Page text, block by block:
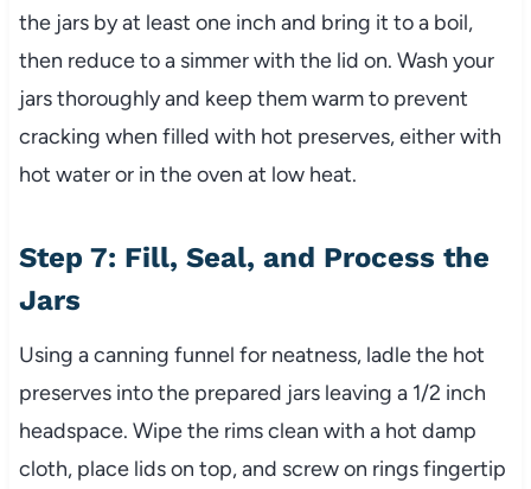
the jars by at least one inch and bring it to a boil,
then reduce to a simmer with the lid on. Wash your
jars thoroughly and keep them warm to prevent
cracking when filled with hot preserves, either with
hot water or in the oven at low heat.
Step 7: Fill, Seal, and Process the
Jars
Using a canning funnel for neatness, ladle the hot
preserves into the prepared jars leaving a 1/2 inch
headspace. Wipe the rims clean with a hot damp
cloth, place lids on top, and screw on rings fingertip